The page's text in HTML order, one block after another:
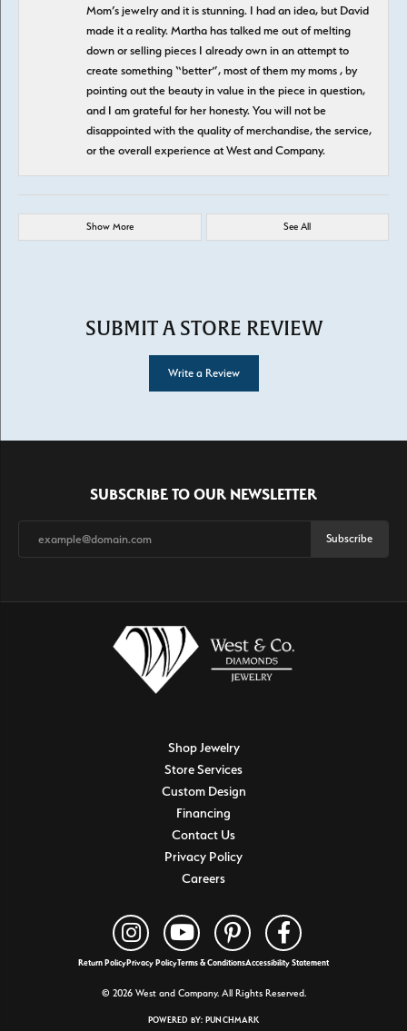
Mom’s jewelry and it is stunning. I had an idea, but David
made it a reality. Martha has talked me out of melting
down or selling pieces I already own in an attempt to
create something “better”, most of them my moms , by
pointing out the beauty in value in the piece in question,
and I am grateful for her honesty. You will not be
disappointed with the quality of merchandise, the service,
or the overall experience at West and Company.
Show More See All
SUBMIT A STORE REVIEW
Write a Review
SUBSCRIBE TO OUR NEWSLETTER
Subscribe
Shop Jewelry
Store Services
Custom Design
Financing
Contact Us
Privacy Policy
Careers
Return PolicyPrivacy PolicyTerms & ConditionsAccessibility Statement
© 2026 West and Company. All Rights Reserved.
POWERED BY: PUNCHMARK